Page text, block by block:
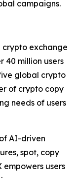
campaigns.
crypto exchange
40 million users
global crypto
of crypto copy
needs of users
AI-driven
spot, copy
users